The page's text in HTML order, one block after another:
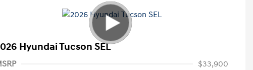
Hyundai Tucson SEL
$33,900